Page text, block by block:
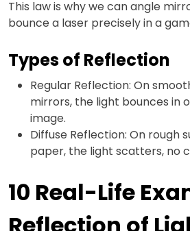
This law is why we can angle
bounce a laser precisely in a
Types of Reflection
Regular Reflection: On
mirrors, the light bounces in
image.
Diffuse Reflection: On rough
paper, the light scatters, no
10 Real-Life